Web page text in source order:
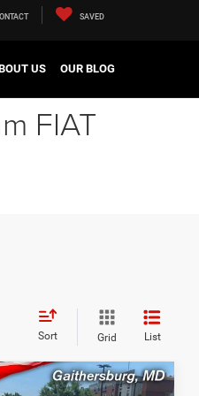
SAVED
US OUR BLOG
FIAT
Sort Grid List
2500
Vehicle